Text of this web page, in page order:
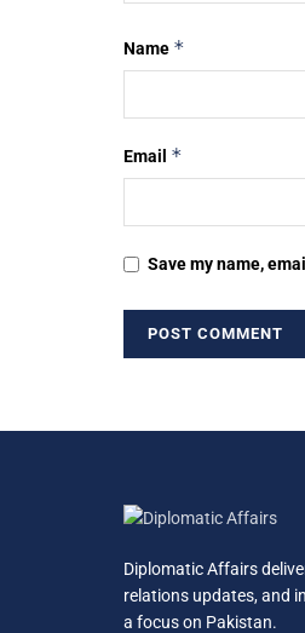
Name *
Email *
Save my name,
Diplomatic Affairs
relations updates, and
a focus on Pakistan.